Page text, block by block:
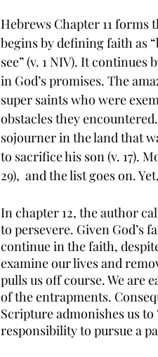
Hebrews Chapter 11
begins by defining faith as
see” (v. 1 NIV). It
in God’s promises. The
super saints who were
obstacles they
sojourner in the land that
to sacrifice his son (v. 17).
29),  and the list goes on.
In chapter 12, the author
to persevere. Given God’s
continue in the faith,
examine our lives and
pulls us off course. We are
of the entrapments.
Scripture admonishes us
responsibility to pursue a